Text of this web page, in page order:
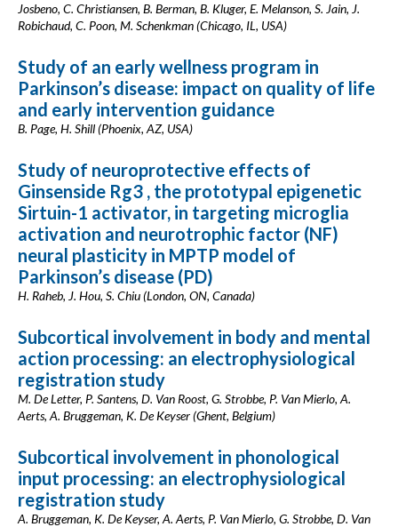
Josbeno, C. Christiansen, B. Berman, B. Kluger, E. Melanson, S. Jain, J.
Robichaud, C. Poon, M. Schenkman (Chicago, IL, USA)
Study of an early wellness program in
Parkinson’s disease: impact on quality of life
and early intervention guidance
B. Page, H. Shill (Phoenix, AZ, USA)
Study of neuroprotective effects of
Ginsenside Rg3 , the prototypal epigenetic
Sirtuin-1 activator, in targeting microglia
activation and neurotrophic factor (NF)
neural plasticity in MPTP model of
Parkinson’s disease (PD)
H. Raheb, J. Hou, S. Chiu (London, ON, Canada)
Subcortical involvement in body and mental
action processing: an electrophysiological
registration study
M. De Letter, P. Santens, D. Van Roost, G. Strobbe, P. Van Mierlo, A.
Aerts, A. Bruggeman, K. De Keyser (Ghent, Belgium)
Subcortical involvement in phonological
input processing: an electrophysiological
registration study
A. Bruggeman, K. De Keyser, A. Aerts, P. Van Mierlo, G. Strobbe, D. Van